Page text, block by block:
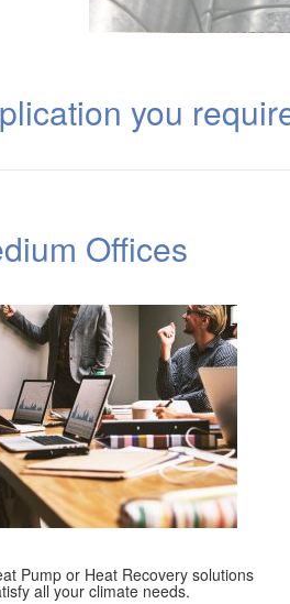
you
Offices
Pump or Heat Recovery solutions
all your climate needs.